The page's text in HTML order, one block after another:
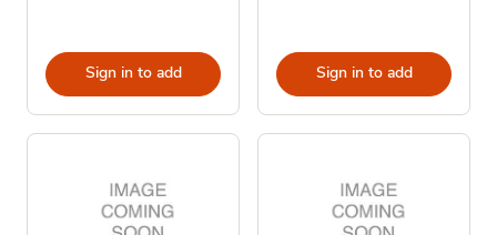
Sign in to add Sign in to add